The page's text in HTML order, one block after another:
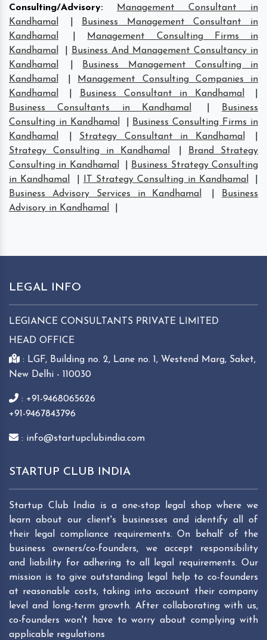
Consulting/Advisory:
Management Consultant in
Kandhamal
Business Management Consultant in
Kandhamal
Management Consulting Firms in
Kandhamal
Business And Management Consultancy in
Kandhamal
Business Management Consulting in
Kandhamal
Management Consulting Companies in
Kandhamal
Business Consultant in Kandhamal
Business Consultants in Kandhamal
Business
Consulting in Kandhamal
Business Consulting Firms in
Kandhamal
Strategy Consultant in Kandhamal
Strategy Consulting in Kandhamal
Brand Strategy
Consulting in Kandhamal
Business Strategy Consulting
in Kandhamal
IT Strategy Consulting in Kandhamal
Business Advisory Services in Kandhamal
Business
Advisory in Kandhamal
LEGAL INFO
LEGIANCE CONSULTANTS PRIVATE LIMITED
HEAD OFFICE
: LGF, Building no. 2, Lane no. 1, Westend Marg, Saket,
New Delhi - 110030
: +91-9468065626
+91-9467843796
: info@startupclubindia.com
STARTUP CLUB INDIA
Startup Club India is a one-stop legal shop where we
learn about our client's businesses and identify all of
their legal compliance requirements. On behalf of the
business owners/co-founders, we accept responsibility
and liability for adhering to all legal requirements. Our
mission is to give outstanding legal help to co-founders
at reasonable costs, taking into account their company
level and long-term growth. After collaborating with us,
co-founders won't have to worry about complying with
applicable regulations